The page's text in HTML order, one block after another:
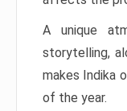
A unique
storytelling,
makes Indika
of the year.